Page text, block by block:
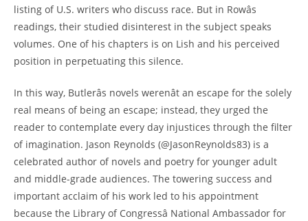
listing of U.S. writers who discuss race. But in Rowâs
readings, their studied disinterest in the subject speaks
volumes. One of his chapters is on Lish and his perceived
position in perpetuating this silence.
In this way, Butlerâs novels werenât an escape for the solely
real means of being an escape; instead, they urged the
reader to contemplate every day injustices through the filter
of imagination. Jason Reynolds (@JasonReynolds83) is a
celebrated author of novels and poetry for younger adult
and middle-grade audiences. The towering success and
important acclaim of his work led to his appointment
because the Library of Congressâ National Ambassador for